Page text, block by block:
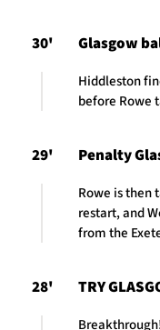
30' Glasgow
Hiddleston
before Rowe
29' Penalty
Rowe is then
restart, and
from the
28' TRY